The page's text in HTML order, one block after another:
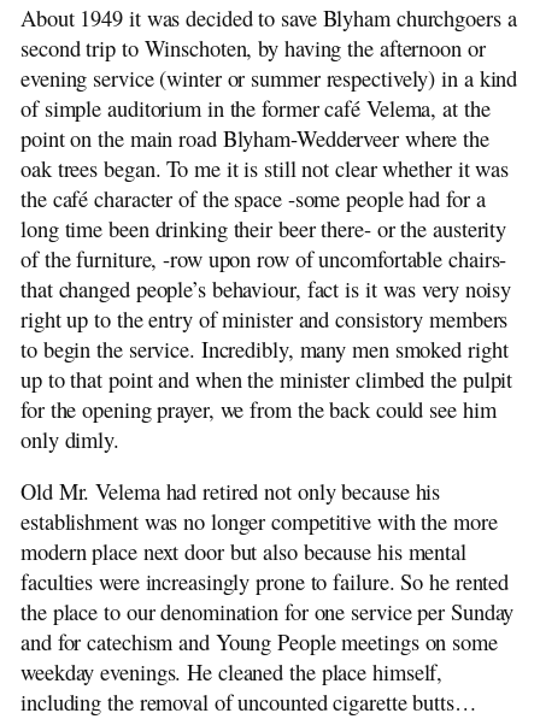
About 1949 it was decided to save Blyham churchgoers a
second trip to Winschoten, by having the afternoon or
evening service (winter or summer respectively) in a kind
of simple auditorium in the former café Velema, at the
point on the main road Blyham-Wedderveer where the
oak trees began. To me it is still not clear whether it was
the café character of the space -some people had for a
long time been drinking their beer there- or the austerity
of the furniture, -row upon row of uncomfortable chairs-
that changed people’s behaviour, fact is it was very noisy
right up to the entry of minister and consistory members
to begin the service. Incredibly, many men smoked right
up to that point and when the minister climbed the pulpit
for the opening prayer, we from the back could see him
only dimly.
Old Mr. Velema had retired not only because his
establishment was no longer competitive with the more
modern place next door but also because his mental
faculties were increasingly prone to failure. So he rented
the place to our denomination for one service per Sunday
and for catechism and Young People meetings on some
weekday evenings. He cleaned the place himself,
including the removal of uncounted cigarette butts…